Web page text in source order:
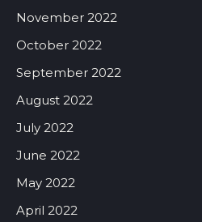
November 2022
October 2022
September 2022
August 2022
July 2022
June 2022
May 2022
April 2022